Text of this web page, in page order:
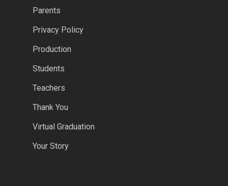
Parents
Privacy Policy
Production
Students
Teachers
Thank You
Virtual Graduation
Your Story